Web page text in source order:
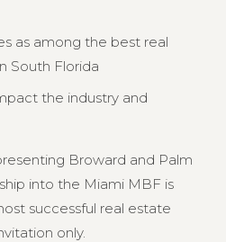
as among the best real
South Florida
the industry and
Broward and Palm
into the Miami MBF is
successful real estate
only.